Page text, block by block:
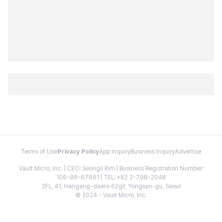
Terms of Use Privacy PolicyApp InquiryBusiness InquiryAdvertise
Vault Micro, Inc. | CEO: Seongil Kim | Business Registration Number:
106-86-67661 | TEL: +82 2-798-2048
2FL, 41, Hangang-daero 62gil, Yongsan-gu, Seoul
© 2024 - Vault Micro, Inc.